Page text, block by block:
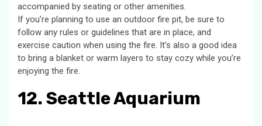
accompanied by seating or other amenities.
If you’re planning to use an outdoor fire pit, be sure to
follow any rules or guidelines that are in place, and
exercise caution when using the fire. It’s also a good idea
to bring a blanket or warm layers to stay cozy while you’re
enjoying the fire.
12. Seattle Aquarium